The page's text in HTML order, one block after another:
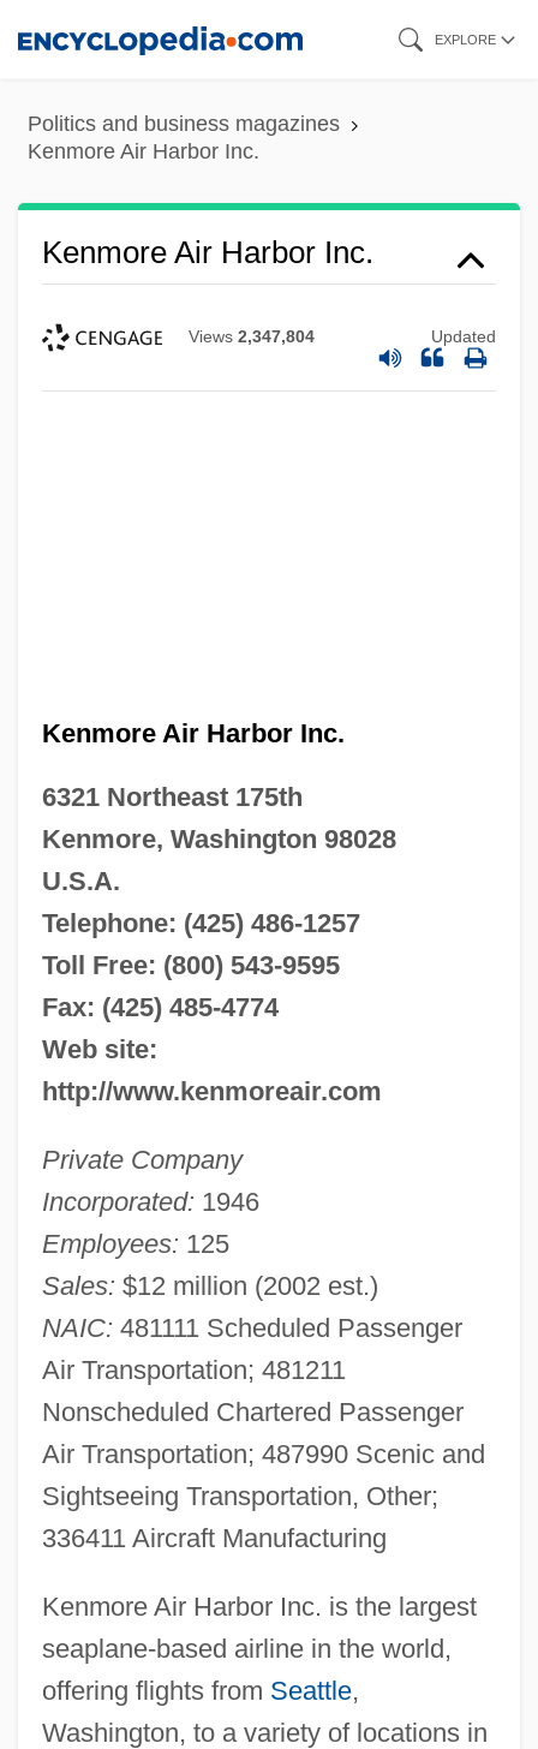
content
EXPLORE
Politics and business magazines
Kenmore Air Harbor Inc.
Kenmore Air Harbor Inc.
Views 2,347,804 Updated
Kenmore Air Harbor Inc.
6321 Northeast 175th
Kenmore, Washington 98028
U.S.A.
Telephone: (425) 486-1257
Toll Free: (800) 543-9595
Fax: (425) 485-4774
Web site:
http://www.kenmoreair.com
Private Company
Incorporated: 1946
Employees: 125
Sales: $12 million (2002 est.)
NAIC: 481111 Scheduled Passenger
Air Transportation; 481211
Nonscheduled Chartered Passenger
Air Transportation; 487990 Scenic and
Sightseeing Transportation, Other;
336411 Aircraft Manufacturing
Kenmore Air Harbor Inc. is the largest
seaplane-based airline in the world,
offering flights from Seattle,
Washington, to a variety of locations in